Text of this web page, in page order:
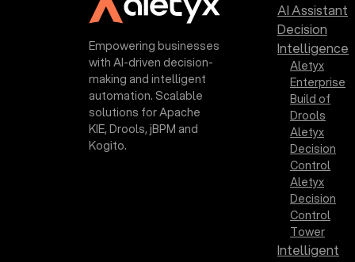
Empowering businesses
with AI-driven decision-
making and intelligent
automation. Scalable
solutions for Apache
KIE, Drools, jBPM and
Kogito.
AI Assistant
Decision
Intelligence
Aletyx
Enterprise
Build of
Drools
Aletyx
Decision
Control
Aletyx
Decision
Control
Tower
Intelligent